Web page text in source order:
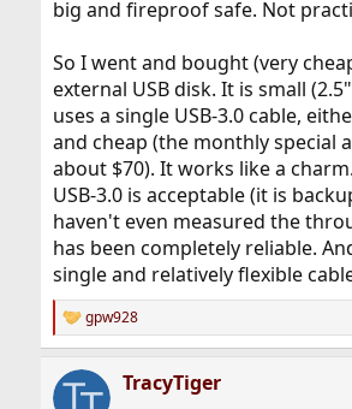
big and fireproof safe. Not
So I went and bought (very
external USB disk. It is small
uses a single USB-3.0 cable,
and cheap (the monthly special
about $70). It works like a
USB-3.0 is acceptable (it is
haven't even measured the
has been completely reliable.
single and relatively flexible
R
e
c
gpw928
TracyTiger